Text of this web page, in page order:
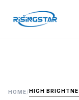
HOME/HIGH